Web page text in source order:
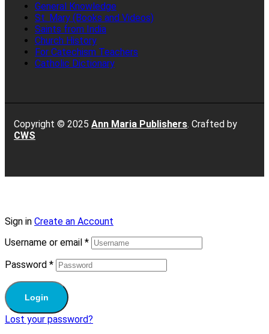
General Knowledge
St. Mary (Books and Videos)
Saints from India
Church History
For Catechism Teachers
Catholic Dictionary
Copyright © 2025 Ann Maria Publishers. Crafted by
CWS
Sign in Create an Account
Username or email *
Password *
Login
Lost your password?